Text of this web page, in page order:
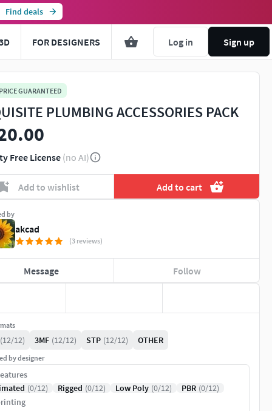
Find deals
FOR DESIGNERS Log in Sign up
GUARANTEED
PLUMBING ACCESSORIES PACK
Free License (no AI)
Add to wishlist Add to cart
by
akcad
(3 reviews)
Message Follow
(12/12) 3MF (12/12) STP (12/12) OTHER
by designer
(0/12) Rigged (0/12) Low Poly (0/12) PBR (0/12)